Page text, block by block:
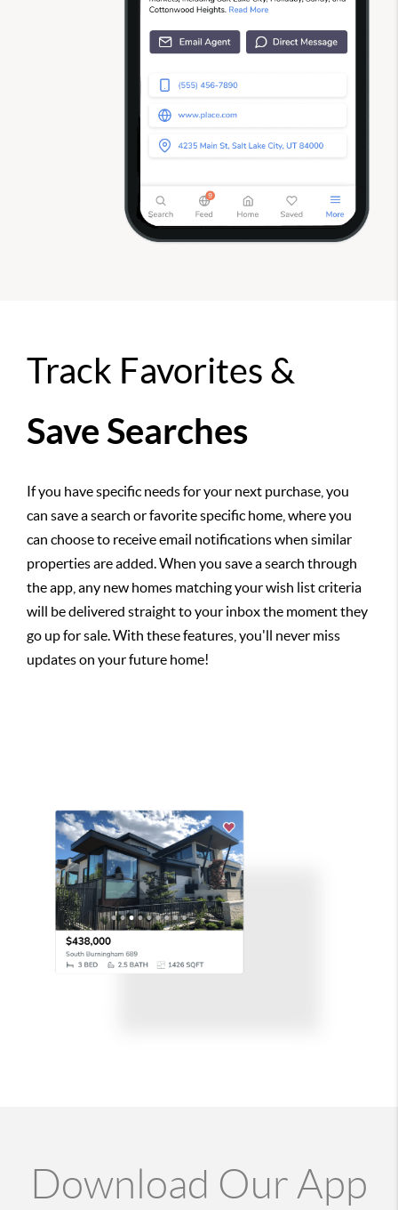
Track Favorites &
Save Searches
If you have specific needs for your next purchase, you
can save a search or favorite specific home, where you
can choose to receive email notifications when similar
properties are added. When you save a search through
the app, any new homes matching your wish list criteria
will be delivered straight to your inbox the moment they
go up for sale. With these features, you'll never miss
updates on your future home!
Download Our App